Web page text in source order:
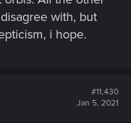
with, but
i hope.
#11,430
Jan 5, 2021